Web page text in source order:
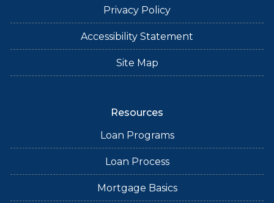
Privacy Policy
Accessibility Statement
Site Map
Resources
Loan Programs
Loan Process
Mortgage Basics